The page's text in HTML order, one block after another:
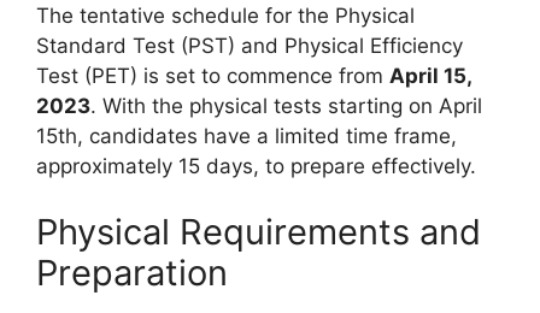
The tentative schedule for the Physical
Standard Test (PST) and Physical Efficiency
Test (PET) is set to commence from April 15,
2023. With the physical tests starting on April
15th, candidates have a limited time frame,
approximately 15 days, to prepare effectively.
Physical Requirements and
Preparation